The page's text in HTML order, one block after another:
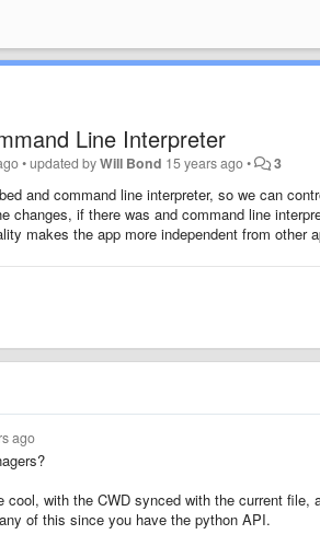
Line Interpreter
•updated byWill Bond 15 years ago• 3
and command line interpreter, so we can
changes, if there was and command line
makes the app more independent from other
ago
cool, with the CWD synced with the current
of this since you have the python API.